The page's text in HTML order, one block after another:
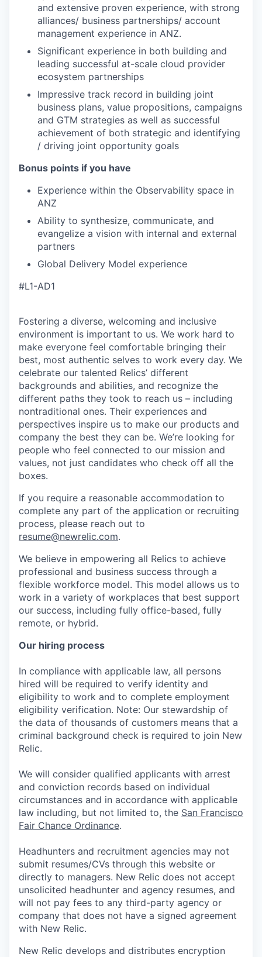
and extensive proven experience, with strong
alliances/ business partnerships/ account
management experience in ANZ.
Significant experience in both building and
leading successful at-scale cloud provider
ecosystem partnerships
Impressive track record in building joint
business plans, value propositions, campaigns
and GTM strategies as well as successful
achievement of both strategic and identifying
/ driving joint opportunity goals
Bonus points if you have
Experience within the Observability space in
ANZ
Ability to synthesize, communicate, and
evangelize a vision with internal and external
partners
Global Delivery Model experience
#L1-AD1
Fostering a diverse, welcoming and inclusive
environment is important to us. We work hard to
make everyone feel comfortable bringing their
best, most authentic selves to work every day. We
celebrate our talented Relics’ different
backgrounds and abilities, and recognize the
different paths they took to reach us – including
nontraditional ones. Their experiences and
perspectives inspire us to make our products and
company the best they can be. We’re looking for
people who feel connected to our mission and
values, not just candidates who check off all the
boxes.
If you require a reasonable accommodation to
complete any part of the application or recruiting
process, please reach out to
resume@newrelic.com.
We believe in empowering all Relics to achieve
professional and business success through a
flexible workforce model. This model allows us to
work in a variety of workplaces that best support
our success, including fully office-based, fully
remote, or hybrid.
Our hiring process
In compliance with applicable law, all persons
hired will be required to verify identity and
eligibility to work and to complete employment
eligibility verification. Note: Our stewardship of
the data of thousands of customers means that a
criminal background check is required to join New
Relic.
We will consider qualified applicants with arrest
and conviction records based on individual
circumstances and in accordance with applicable
law including, but not limited to, the San Francisco
Fair Chance Ordinance.
Headhunters and recruitment agencies may not
submit resumes/CVs through this website or
directly to managers. New Relic does not accept
unsolicited headhunter and agency resumes, and
will not pay fees to any third-party agency or
company that does not have a signed agreement
with New Relic.
New Relic develops and distributes encryption